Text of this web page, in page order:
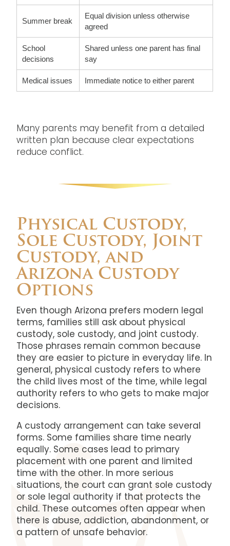
Summer break
Equal division unless otherwise
agreed
School
decisions
Shared unless one parent has final
say
Medical issues Immediate notice to either parent
Many parents may benefit from a detailed
written plan because clear expectations
reduce conflict.
Physical Custody,
Sole Custody, Joint
Custody, and
Arizona Custody
Options
Even though Arizona prefers modern legal
terms, families still ask about physical
custody, sole custody, and joint custody.
Those phrases remain common because
they are easier to picture in everyday life. In
general, physical custody refers to where
the child lives most of the time, while legal
authority refers to who gets to make major
decisions.
A custody arrangement can take several
forms. Some families share time nearly
equally. Some cases lead to primary
placement with one parent and limited
time with the other. In more serious
situations, the court can grant sole custody
or sole legal authority if that protects the
child. These outcomes often appear when
there is abuse, addiction, abandonment, or
a pattern of unsafe behavior.